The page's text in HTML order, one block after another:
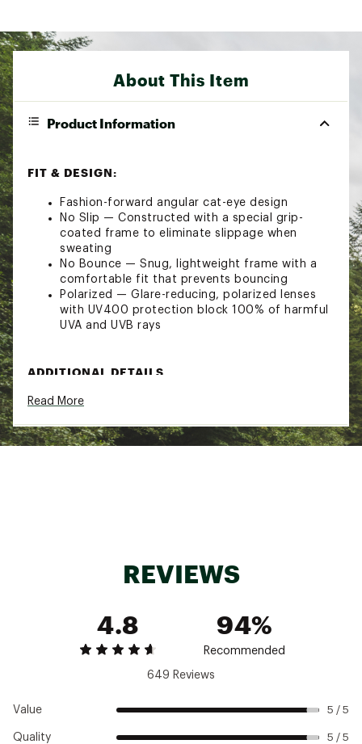
About This Item
Product Information
FIT & DESIGN:
Fashion-forward angular cat-eye design
No Slip — Constructed with a special grip-
coated frame to eliminate slippage when
sweating
No Bounce — Snug, lightweight frame with a
comfortable fit that prevents bouncing
Polarized — Glare-reducing, polarized lenses
with UV400 protection block 100% of harmful
UVA and UVB rays
ADDITIONAL DETAILS
Pop G frame
Brand :goodr
Country of Origin : Imported
Read More
REVIEWS
4.8
94%
Recommended
649 Reviews
Value 5 / 5
Quality 5 / 5